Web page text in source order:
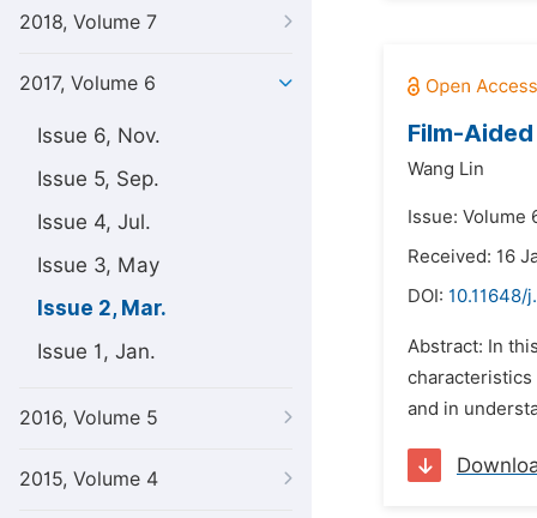
2018, Volume 7
2017, Volume 6
Issue 6, Nov.
Issue 5, Sep.
Issue 4, Jul.
Issue 3, May
Issue 2, Mar.
Issue 1, Jan.
2016, Volume 5
2015, Volume 4
Film-
Wang Lin
Issue: Volume
Received: 16
DOI: 10.11648/
Abstract: In
and in